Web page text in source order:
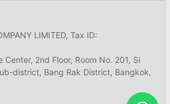
LIMITED, Tax ID:
Center, 2nd Floor, Room No. 201, Si
district, Bang Rak District, Bangkok,